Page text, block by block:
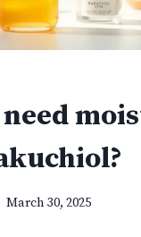
need
March 30, 2025